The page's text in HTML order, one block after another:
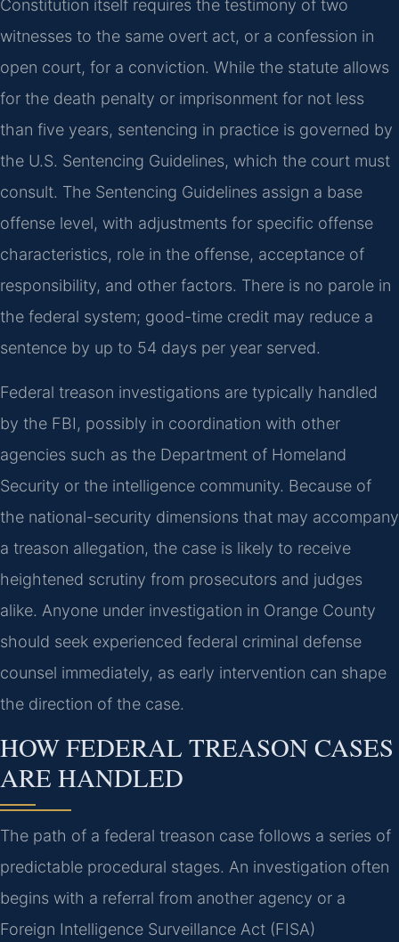
Constitution itself requires the testimony of two
witnesses to the same overt act, or a confession in
open court, for a conviction. While the statute allows
for the death penalty or imprisonment for not less
than five years, sentencing in practice is governed by
the U.S. Sentencing Guidelines, which the court must
consult. The Sentencing Guidelines assign a base
offense level, with adjustments for specific offense
characteristics, role in the offense, acceptance of
responsibility, and other factors. There is no parole in
the federal system; good-time credit may reduce a
sentence by up to 54 days per year served.
Federal treason investigations are typically handled
by the FBI, possibly in coordination with other
agencies such as the Department of Homeland
Security or the intelligence community. Because of
the national-security dimensions that may accompany
a treason allegation, the case is likely to receive
heightened scrutiny from prosecutors and judges
alike. Anyone under investigation in Orange County
should seek experienced federal criminal defense
counsel immediately, as early intervention can shape
the direction of the case.
HOW FEDERAL TREASON CASES
ARE HANDLED
The path of a federal treason case follows a series of
predictable procedural stages. An investigation often
begins with a referral from another agency or a
Foreign Intelligence Surveillance Act (FISA)